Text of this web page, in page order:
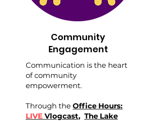
Community
Engagement
Communication is the heart
of community
empowerment.
Through the Office Hours:
LIVE Vlogcast, The Lake